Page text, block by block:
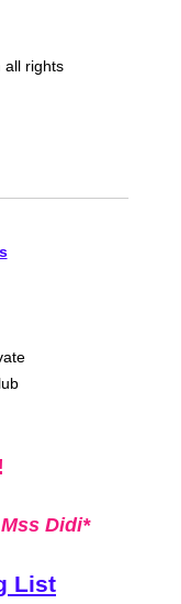
Mss Didi*
List